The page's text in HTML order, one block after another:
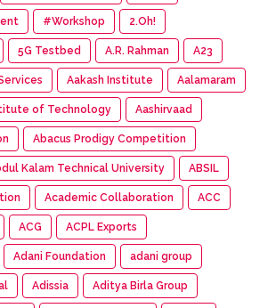
#Workshop 2.Oh!
5G Testbed A.R. Rahman A23
Aakash Institute Aalamaram
of Technology Aashirvaad
Abacus Prodigy Competition
Kalam Technical University ABSIL
Academic Collaboration ACC
ACG ACPL Exports
Adani Foundation adani group
Adissia Aditya Birla Group